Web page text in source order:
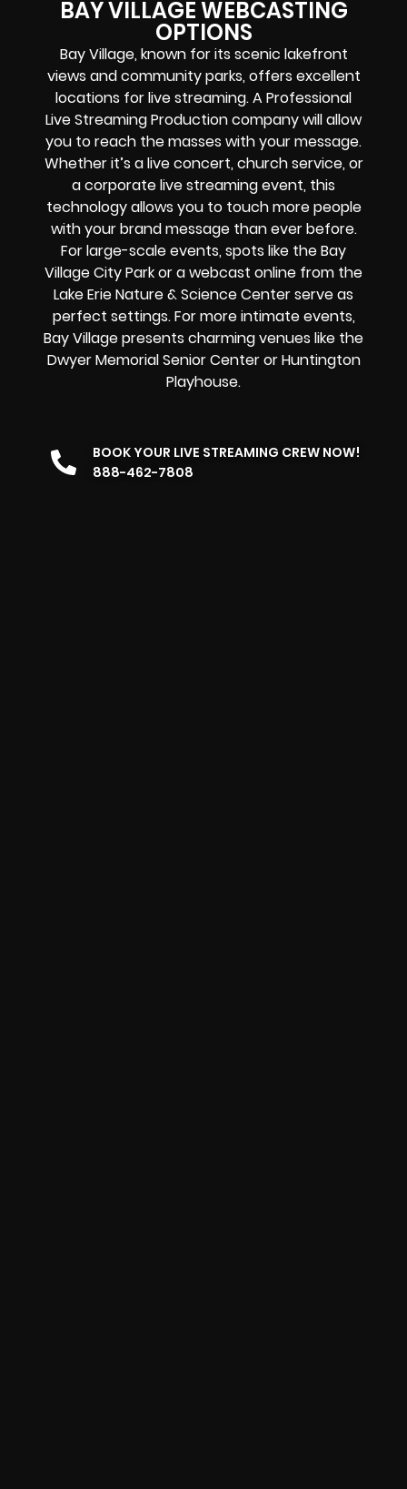
BAY VILLAGE WEBCASTING
OPTIONS
Bay Village, known for its scenic lakefront
views and community parks, offers excellent
locations for live streaming. A Professional
Live Streaming Production companywill allow
you to reach the masses with your message.
Whether it’s alive concert,church service, or
acorporate live streaming event, this
technology allows you to touch more people
with your brand message than ever before.
For large-scale events, spots like the Bay
Village City Park or awebcast online from the
Lake Erie Nature & Science Center serve as
perfect settings. For more intimate events,
Bay Village presents charming venues like the
Dwyer Memorial Senior Center or Huntington
Playhouse.
BOOK YOUR LIVE STREAMING CREW NOW!
888-462-7808